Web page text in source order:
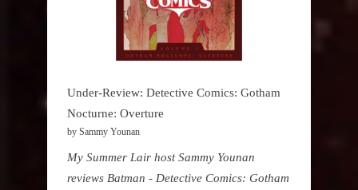
Under-Review: Detective Comics: Gotham
Nocturne: Overture
by Sammy Younan
My Summer Lair host Sammy Younan
reviews Batman - Detective Comics: Gotham